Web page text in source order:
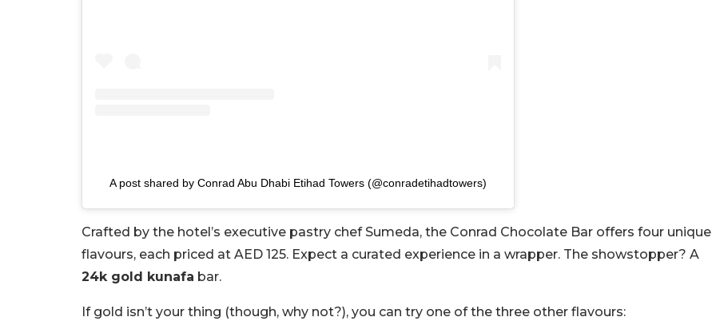
A post shared by Conrad Abu Dhabi Etihad Towers (@conradetihadtowers)
Crafted by the hotel’s executive pastry chef Sumeda, the Conrad Chocolate Bar offers four unique
flavours, each priced at AED 125. Expect a curated experience in a wrapper. The showstopper? A
24k gold kunafa bar.
If gold isn’t your thing (though, why not?), you can try one of the three other flavours: